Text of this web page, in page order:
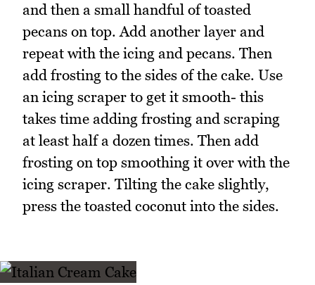
and then a small handful of toasted
pecans on top. Add another layer and
repeat with the icing and pecans. Then
add frosting to the sides of the cake. Use
an icing scraper to get it smooth- this
takes time adding frosting and scraping
at least half a dozen times. Then add
frosting on top smoothing it over with the
icing scraper. Tilting the cake slightly,
press the toasted coconut into the sides.